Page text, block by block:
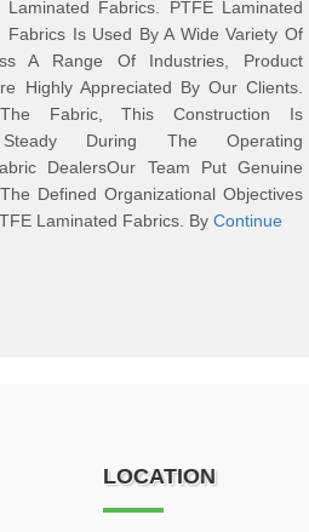
Laminated Fabrics. PTFE Laminated
Fabrics Is Used By A Wide Variety Of
A Range Of Industries, Product
Highly Appreciated By Our Clients.
Fabric, This Construction Is
Steady During The Operating
DealersOur Team Put Genuine
Defined Organizational Objectives
Laminated Fabrics. By Continue
LOCATION